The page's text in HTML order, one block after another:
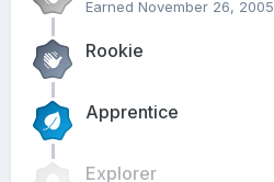
Earned November 26, 2005
Rookie
Apprentice
Explorer